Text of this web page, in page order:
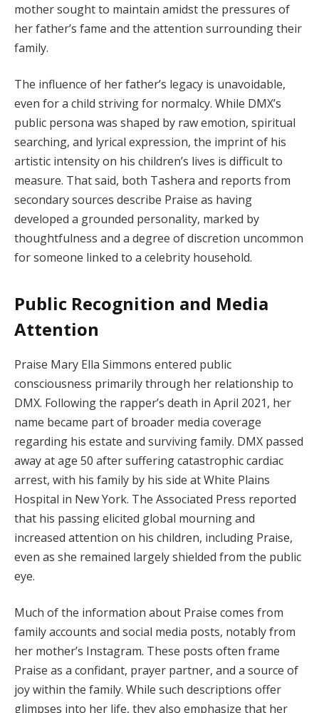
mother sought to maintain amidst the pressures of
her father’s fame and the attention surrounding their
family.
The influence of her father’s legacy is unavoidable,
even for a child striving for normalcy. While DMX’s
public persona was shaped by raw emotion, spiritual
searching, and lyrical expression, the imprint of his
artistic intensity on his children’s lives is difficult to
measure. That said, both Tashera and reports from
secondary sources describe Praise as having
developed a grounded personality, marked by
thoughtfulness and a degree of discretion uncommon
for someone linked to a celebrity household.
Public Recognition and Media
Attention
Praise Mary Ella Simmons entered public
consciousness primarily through her relationship to
DMX. Following the rapper’s death in April 2021, her
name became part of broader media coverage
regarding his estate and surviving family. DMX passed
away at age 50 after suffering catastrophic cardiac
arrest, with his family by his side at White Plains
Hospital in New York. The Associated Press reported
that his passing elicited global mourning and
increased attention on his children, including Praise,
even as she remained largely shielded from the public
eye.
Much of the information about Praise comes from
family accounts and social media posts, notably from
her mother’s Instagram. These posts often frame
Praise as a confidant, prayer partner, and a source of
joy within the family. While such descriptions offer
glimpses into her life, they also emphasize that her